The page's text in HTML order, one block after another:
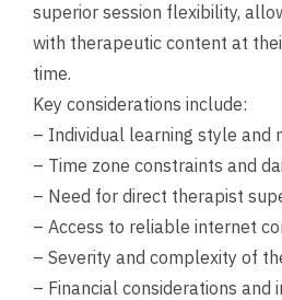
superior session flexibility,
with therapeutic content at
time.
Key considerations include:
– Individual learning style and
– Time zone constraints and
– Need for direct therapist
– Access to reliable internet
– Severity and complexity of
– Financial considerations and